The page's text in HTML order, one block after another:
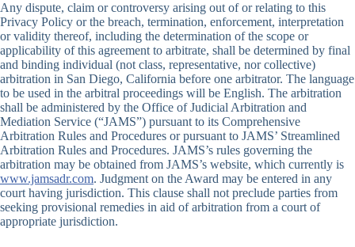
Any dispute, claim or controversy arising out of or relating to this
Privacy Policy or the breach, termination, enforcement, interpretation
or validity thereof, including the determination of the scope or
applicability of this agreement to arbitrate, shall be determined by final
and binding individual (not class, representative, nor collective)
arbitration in San Diego, California before one arbitrator. The language
to be used in the arbitral proceedings will be English. The arbitration
shall be administered by the Office of Judicial Arbitration and
Mediation Service (“JAMS”) pursuant to its Comprehensive
Arbitration Rules and Procedures or pursuant to JAMS’ Streamlined
Arbitration Rules and Procedures. JAMS’s rules governing the
arbitration may be obtained from JAMS’s website, which currently is
www.jamsadr.com. Judgment on the Award may be entered in any
court having jurisdiction. This clause shall not preclude parties from
seeking provisional remedies in aid of arbitration from a court of
appropriate jurisdiction.